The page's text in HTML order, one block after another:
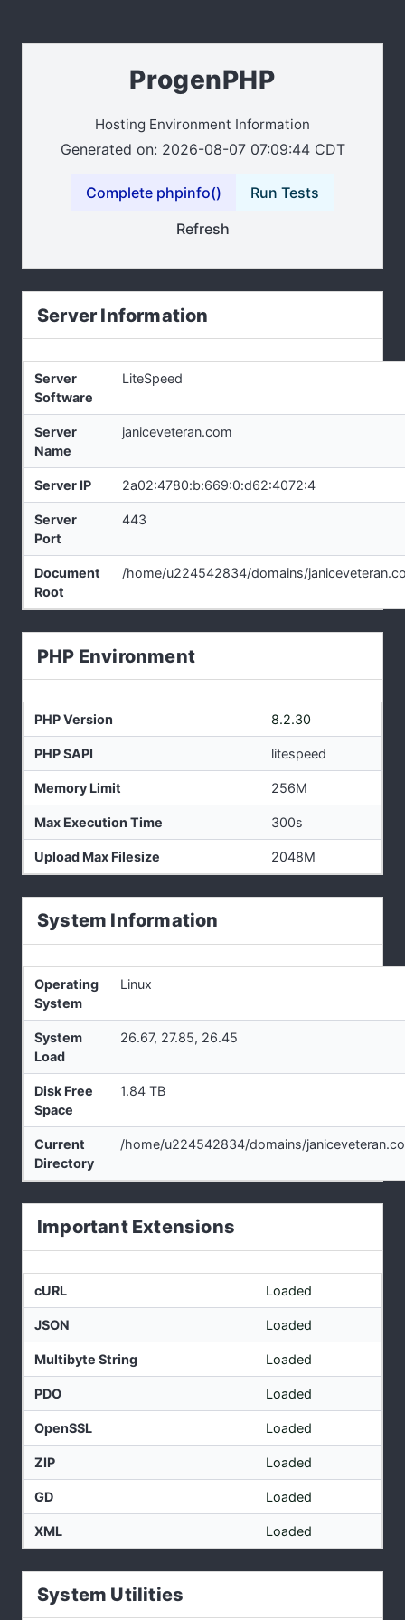
ProgenPHP
Hosting Environment Information
Generated on: 2026-08-07 07:09:44 CDT
Complete phpinfo()
Run Tests
Refresh
Server Information
Server
Software
LiteSpeed
Server
Name
janiceveteran.com
Server IP 2a02:4780:b:669:0:d62:4072:4
Server
Port
443
Document
Root
/home/u224542834/domains/
PHP Environment
PHP Version 8.2.30
PHP SAPI litespeed
Memory Limit 256M
Max Execution Time 300s
Upload Max Filesize 2048M
System Information
Operating
System
Linux
System
Load
26.67, 27.85, 26.45
Disk Free
Space
1.84 TB
Current
Directory
/home/u224542834/domains/
Important Extensions
cURL Loaded
JSON Loaded
Multibyte String Loaded
PDO Loaded
OpenSSL Loaded
ZIP Loaded
GD Loaded
XML Loaded
System Utilities